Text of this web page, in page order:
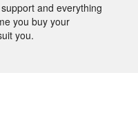
and everything
you buy your
you.